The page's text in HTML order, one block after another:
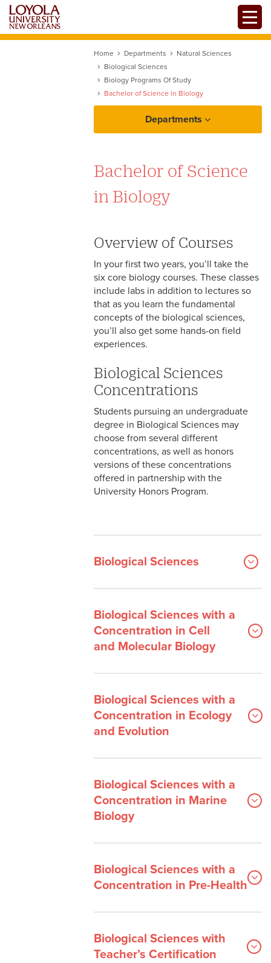
Skip
main
Home Departments
Natural Sciences
Biological Sciences
Biology Programs Of Study
Bachelor of Science in Biology
Departments
Bachelor of Science
in Biology
Overview of Courses
In your first two years, you’ll take the
six core biology courses. These classes
include labs in addition to lectures so
that as you learn the fundamental
concepts of the biological sciences,
you’ll also get some hands-on field
experiences.
Biological Sciences
Concentrations
Students pursuing an undergraduate
degree in Biological Sciences may
choose from several different
concentrations, as well as honors
versions of these concentrations
offered in partnership with the
University Honors Program.
Biological Sciences
Biological Sciences with a
Concentration in Cell
and Molecular Biology
Biological Sciences with a
Concentration in Ecology
and Evolution
Biological Sciences with a
Concentration in Marine
Biology
Biological Sciences with a
Concentration in Pre-Health
Biological Sciences with
Teacher’s Certification